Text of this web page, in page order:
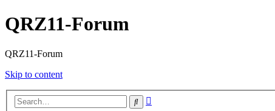
QRZ11-Forum
QRZ11-Forum
Skip to content
Search